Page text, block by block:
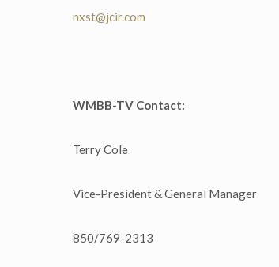
nxst@jcir.com
WMBB-TV Contact:
Terry Cole
Vice-President & General Manager
850/769-2313